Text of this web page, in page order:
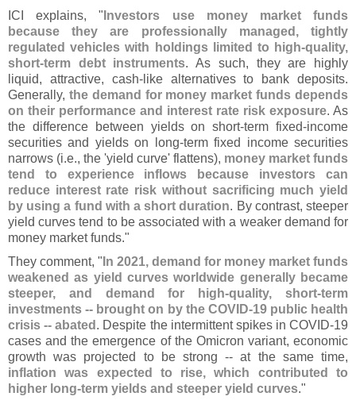
ICI explains, " Investors use money market funds
because they are professionally managed, tightly
regulated vehicles with holdings limited to high-quality,
short-term debt instruments. As such, they are highly
liquid, attractive, cash-like alternatives to bank deposits.
Generally, the demand for money market funds depends
on their performance and interest rate risk exposure. As
the difference between yields on short-term fixed-income
securities and yields on long-term fixed income securities
narrows (i.e., the 'yield curve' flattens), money market funds
tend to experience inflows because investors can
reduce interest rate risk without sacrificing much yield
by using a fund with a short duration. By contrast, steeper
yield curves tend to be associated with a weaker demand for
money market funds."
They comment, " In 2021, demand for money market funds
weakened as yield curves worldwide generally became
steeper, and demand for high-quality, short-term
investments -- brought on by the COVID-19 public health
crisis -- abated . Despite the intermittent spikes in COVID-19
cases and the emergence of the Omicron variant, economic
growth was projected to be strong -- at the same time,
inflation was expected to rise, which contributed to
higher long-term yields and steeper yield curves."